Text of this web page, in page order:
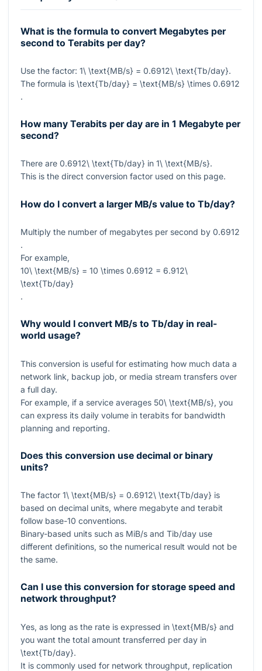
What is the formula to convert Megabytes per
second to Terabits per day?
Use the factor: 1\ \text{MB/s} = 0.6912\ \text{Tb/day}.
The formula is \text{Tb/day} = \text{MB/s} \times 0.6912
.
How many Terabits per day are in 1 Megabyte per
second?
There are 0.6912\ \text{Tb/day} in 1\ \text{MB/s}.
This is the direct conversion factor used on this page.
How do I convert a larger MB/s value to Tb/day?
Multiply the number of megabytes per second by 0.6912
.
For example,
10\ \text{MB/s} = 10 \times 0.6912 = 6.912\
\text{Tb/day}
.
Why would I convert MB/s to Tb/day in real-
world usage?
This conversion is useful for estimating how much data a
network link, backup job, or media stream transfers over
a full day.
For example, if a service averages 50\ \text{MB/s}, you
can express its daily volume in terabits for bandwidth
planning and reporting.
Does this conversion use decimal or binary
units?
The factor 1\ \text{MB/s} = 0.6912\ \text{Tb/day} is
based on decimal units, where megabyte and terabit
follow base-10 conventions.
Binary-based units such as MiB/s and Tib/day use
different definitions, so the numerical result would not be
the same.
Can I use this conversion for storage speed and
network throughput?
Yes, as long as the rate is expressed in \text{MB/s} and
you want the total amount transferred per day in
\text{Tb/day}.
It is commonly used for network throughput, replication